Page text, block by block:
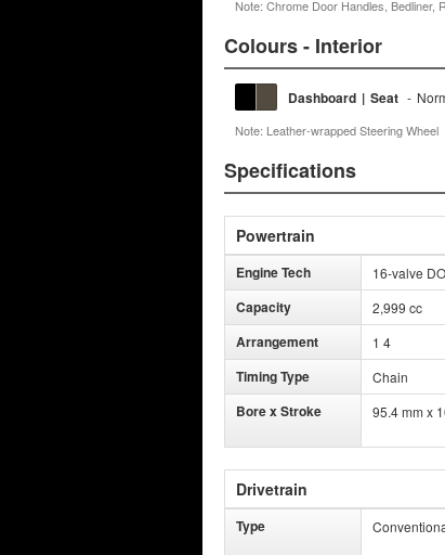
Note: Chrome Door Handles, Bedliner,
Colours - Interior
Dashboard | Seat -
Note: Leather-wrapped Steering Wheel
Specifications
Powertrain
Engine Tech 16-valve
Capacity 2,999 cc
Arrangement 1 4
Timing Type Chain
Bore x Stroke 95.4 mm x
Drivetrain
Type